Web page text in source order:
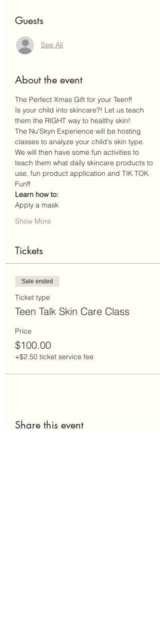
Guests
See All
About the event
The Perfect Xmas Gift for your Teen‼️
Is your child into skincare?! Let us teach
them the RIGHT way to healthy skin!
The Nu'Skyn Experience will be hosting
classes to analyze your child's skin type.
We will then have some fun activities to
teach them what daily skincare products to
use, fun product application and TIK TOK
Fun‼️
Learn how to:
Apply a mask
Show More
Tickets
Sale ended
Ticket type
Teen Talk Skin Care Class
Price
$100.00
+$2.50 ticket service fee
Share this event